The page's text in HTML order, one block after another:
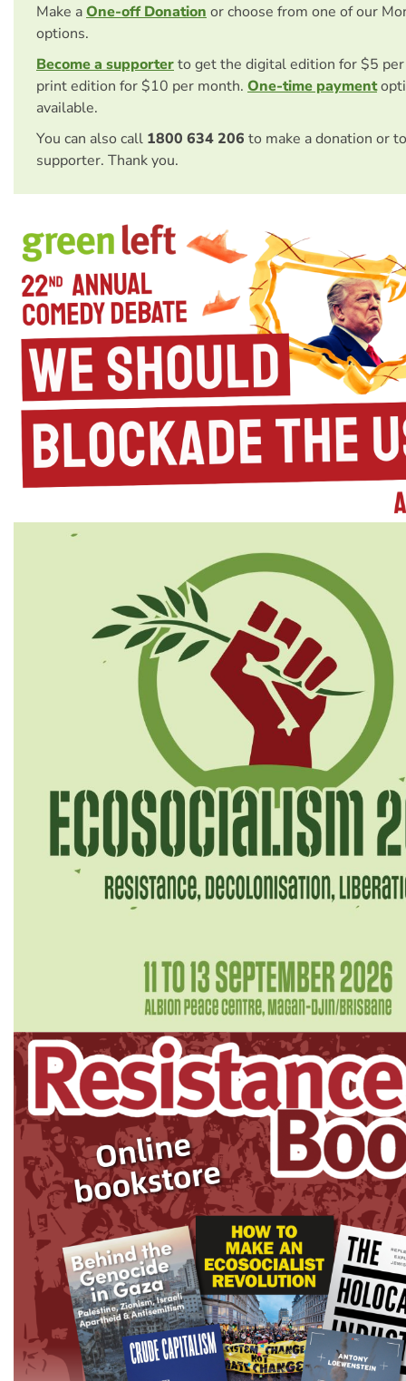
Make aOne-off Donation or choose from one of our
options.
Become a supporterto get the digital edition for $5
print edition for $10 per month. One-time payment
available.
You can also call 1800 634 206 to make a donation or
supporter. Thank you.